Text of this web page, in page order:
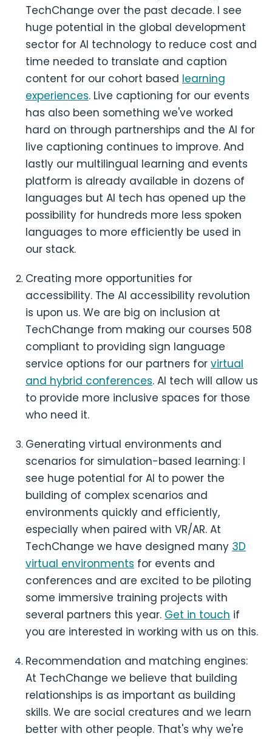
TechChange over the past decade. I see
huge potential in the global development
sector for AI technology to reduce cost and
time needed to translate and caption
content for our cohort based learning
experiences. Live captioning for our events
has also been something we've worked
hard on through partnerships and the AI for
live captioning continues to improve. And
lastly our multilingual learning and events
platform is already available in dozens of
languages but AI tech has opened up the
possibility for hundreds more less spoken
languages to more efficiently be used in
our stack.
Creating more opportunities for
accessibility. The AI accessibility revolution
is upon us. We are big on inclusion at
TechChange from making our courses 508
compliant to providing sign language
service options for our partners for virtual
and hybrid conferences. AI tech will allow us
to provide more inclusive spaces for those
who need it.
Generating virtual environments and
scenarios for simulation-based learning: I
see huge potential for AI to power the
building of complex scenarios and
environments quickly and efficiently,
especially when paired with VR/AR. At
TechChange we have designed many 3D
virtual environments for events and
conferences and are excited to be piloting
some immersive training projects with
several partners this year. Get in touch if
you are interested in working with us on this.
Recommendation and matching engines:
At TechChange we believe that building
relationships is as important as building
skills. We are social creatures and we learn
better with other people. That's why we're